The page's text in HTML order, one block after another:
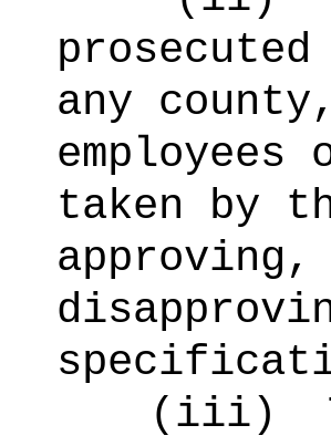
any
taken by
(iii)